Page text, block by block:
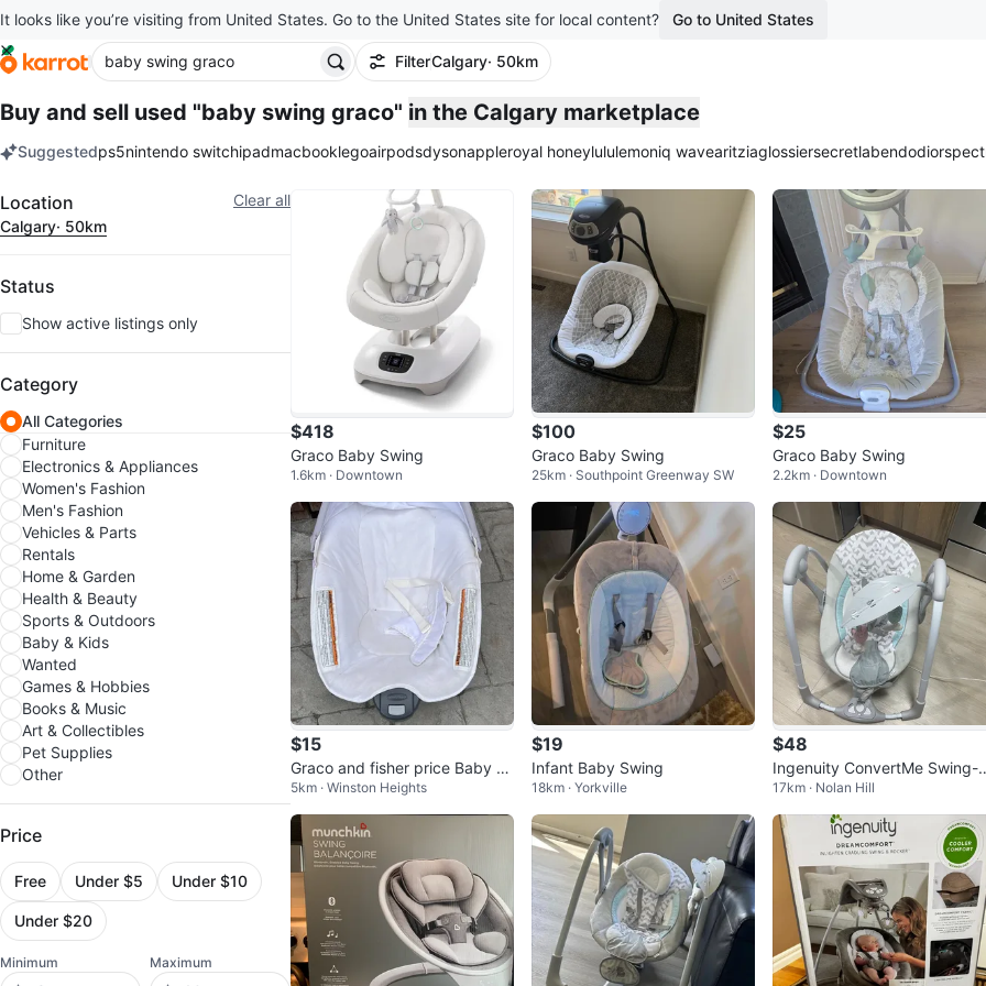
It looks like you’re visiting from United States. Go to the United States site for local content? Go to United States
FilterCalgary· 50km
Buy and sell used "baby swing graco" in the Calgary marketplace
Suggestedps5nintendo switchipadmacbooklegoairpodsdysonappleroyal honeylululemoniq wavearitziaglossiersecretlabendodior
Filter Clear all
Location
Calgary· 50km
Status
Show active listings only
Category
All Categories
Furniture
Electronics & Appliances
Women's Fashion
Men's Fashion
Vehicles & Parts
Rentals
Home & Garden
Health & Beauty
Sports & Outdoors
Baby & Kids
Wanted
Games & Hobbies
Books & Music
Art & Collectibles
Pet Supplies
Other
Price
Free Under $5 Under $10
Under $20
Minimum Maximum
$418
Graco Baby Swing
1.6km · Downtown
$100
Graco Baby Swing
25km · Southpoint Greenway SW
$25
Graco Baby Swing
2.2km · Downtown
$15
Graco and fisher price Baby R
ocker & vibrating chair
5km · Winston Heights
$19
Infant Baby Swing
18km · Yorkville
$48
Ingenuity ConvertMe Swing-
Seat Portable Baby Swing (OM
-9M) –
17km · Nolan Hill